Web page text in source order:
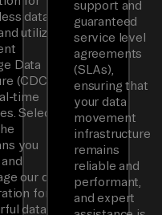
data
utilizes
Data
(CDC)
time
Select
you
our dbt
for
data
support and
guaranteed
service level
agreements
(SLAs),
ensuring that
your data
movement
infrastructure
remains
reliable and
performant,
and expert